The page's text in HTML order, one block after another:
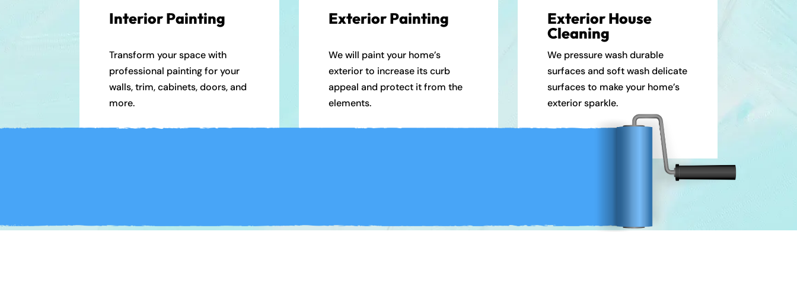
Interior Painting
Transform your space with
professional painting for your
walls, trim, cabinets, doors, and
more.
Exterior Painting
We will paint your home’s
exterior to increase its curb
appeal and protect it from the
elements.
Exterior House
Cleaning
We pressure wash durable
surfaces and soft wash delicate
surfaces to make your home’s
exterior sparkle.